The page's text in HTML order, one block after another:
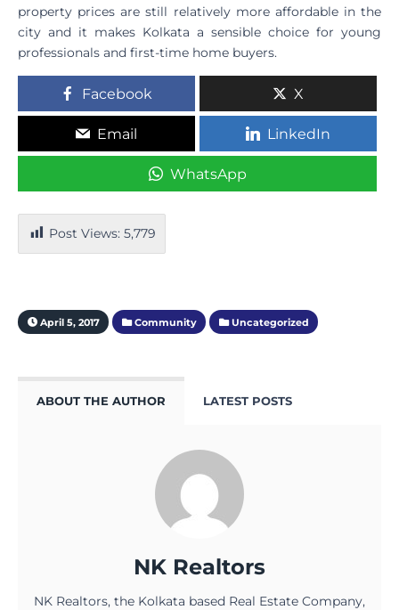
property prices are still relatively more affordable in the
city and it makes Kolkata a sensible choice for young
professionals and first-time home buyers.
Facebook X
Email LinkedIn
WhatsApp
Post Views: 5,779
April 5, 2017 Community Uncategorized
ABOUT THE AUTHOR LATEST POSTS
NK Realtors
NK Realtors, the Kolkata based Real Estate Company,